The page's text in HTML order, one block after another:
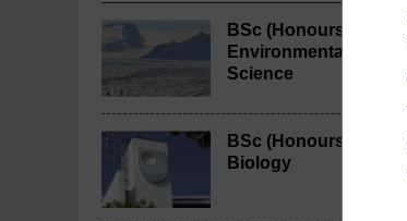
BSc (Honours)
Environmental
Science
BSc (Honours)
Biology